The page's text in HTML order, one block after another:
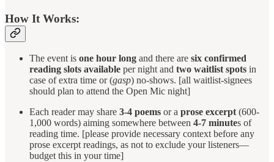
How It Works:
The event is one hour long and there are six confirmed
reading slots available per night and two waitlist spots in
case of extra time or (gasp) no-shows. [all waitlist-signees
should plan to attend the Open Mic night]
Each reader may share 3-4 poems or a prose excerpt (600-
1,000 words) aiming somewhere between 4-7 minutes of
reading time. [please provide necessary context before any
prose excerpt readings, as not to exclude your listeners—
budget this in your time]